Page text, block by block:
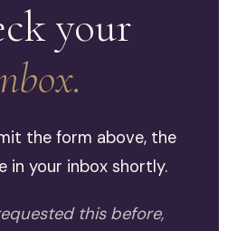
your
the form above, the
in your inbox shortly.
this before,